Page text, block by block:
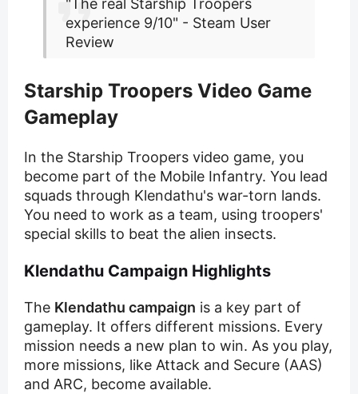
"The real Starship Troopers
experience 9/10" - Steam User
Review
Starship Troopers Video Game
Gameplay
In the Starship Troopers video game, you
become part of the Mobile Infantry. You lead
squads through Klendathu's war-torn lands.
You need to work as a team, using troopers'
special skills to beat the alien insects.
Klendathu Campaign Highlights
The Klendathu campaign is a key part of
gameplay. It offers different missions. Every
mission needs a new plan to win. As you play,
more missions, like Attack and Secure (AAS)
and ARC, become available.